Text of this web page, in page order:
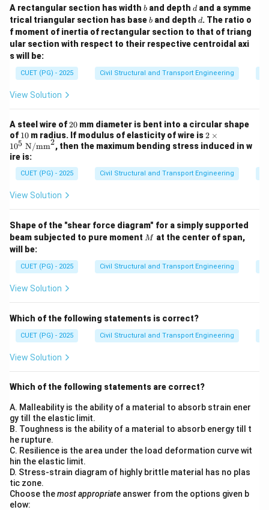
A rectangular section has width b
b and depth d
dand a symme
trical triangular section has baseb
b and depth d
d. The ratio o
f moment of inertia of rectangular section to that of triang
ular section with respect to their respective centroidal axi
s will be:
CUET (PG) - 2025 Civil Structural and Transport Engineering
View Solution
A steel wire of2
0
20 mm diameter is bent into a circular shape
of 1
0
10 m radius. If modulus of elasticity of wire is2\ti
mes
\ \t
ext
2 ×
105 N/mm2, then the maximum bending stress induced in w
ire is:
CUET (PG) - 2025 Civil Structural and Transport Engineering
View Solution
Shape of the "shear force diagram" for a simply supported
beam subjected to pure moment M
M at the center of span,
will be:
CUET (PG) - 2025 Civil Structural and Transport Engineering
View Solution
Which of the following statements is correct?
CUET (PG) - 2025 Civil Structural and Transport Engineering
View Solution
Which of the following statements are correct?
A. Malleability is the ability of a material to absorb strain ener
gy till the elastic limit.
B. Toughness is the ability of a material to absorb energy till t
he rupture.
C. Resilience is the area under the load deformation curve wit
hin the elastic limit.
D. Stress-strain diagram of highly brittle material has no plas
tic zone.
Choose themost appropriate answer from the options given b
elow: